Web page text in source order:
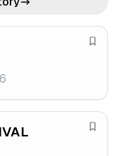
S
e
f
e
S